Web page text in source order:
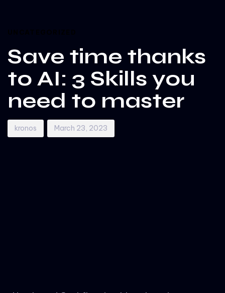
Save time thanks
to AI: 3 Skills you
need to master
kronos March 23, 2023